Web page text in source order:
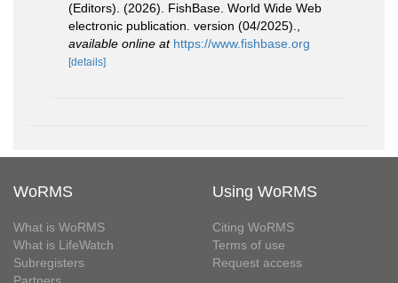
(Editors). (2026). FishBase. World Wide Web
electronic publication. version (04/2025).
available online at https://www.fishbase.org
[details]
WoRMS
What is WoRMS
What is LifeWatch
Subregisters
Using WoRMS
Citing WoRMS
Terms of use
Request access